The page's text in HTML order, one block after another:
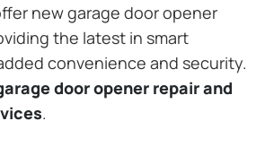
new garage door opener
the latest in smart
convenience and security.
door opener repair and
.